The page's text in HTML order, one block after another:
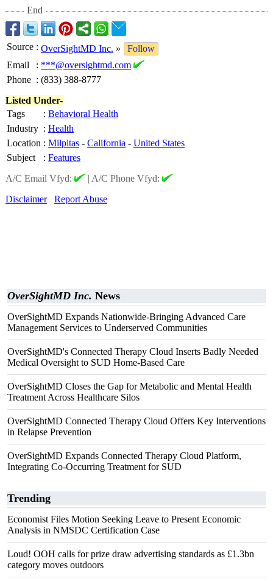
End
Source : OverSightMD Inc. »
Follow
Email
: ***@oversightmd.com
Phone : (833) 388-8777
Listed Under-
Tags
: Behavioral Health
Industry : Health
Location : Milpitas - California - United States
Subject
: Features
A/C Email Vfyd:
| A/C Phone Vfyd:
Disclaimer
Report Abuse
OverSightMD Inc. News
OverSightMD Expands Nationwide-Bringing Advanced Care
Management Services to Underserved Communities
OverSightMD's Connected Therapy Cloud Inserts Badly Needed
Medical Oversight to SUD Home-Based Care
OverSightMD Closes the Gap for Metabolic and Mental Health
Treatment Across Healthcare Silos
OverSightMD Connected Therapy Cloud Offers Key Interventions
in Relapse Prevention
OverSightMD Expands Connected Therapy Cloud Platform,
Integrating Co-Occurring Treatment for SUD
Trending
Economist Files Motion Seeking Leave to Present Economic
Analysis in NMSDC Certification Case
Loud! OOH calls for prize draw advertising standards as £1.3bn
category moves outdoors